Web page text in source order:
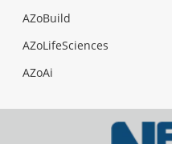
AZoBuild
AZoLifeSciences
AZoAi